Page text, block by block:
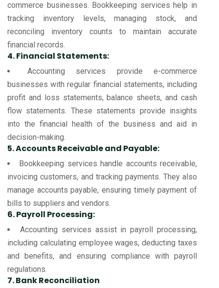
commerce businesses. Bookkeeping services help in
tracking inventory levels, managing stock, and
reconciling inventory counts to maintain accurate
financial records.
4. Financial Statements:
Accounting services provide e-commerce
businesses with regular financial statements, including
profit and loss statements, balance sheets, and cash
flow statements. These statements provide insights
into the financial health of the business and aid in
decision-making.
5. Accounts Receivable and Payable:
Bookkeeping services handle accounts receivable,
invoicing customers, and tracking payments. They also
manage accounts payable, ensuring timely payment of
bills to suppliers and vendors.
6. Payroll Processing:
Accounting services assist in payroll processing,
including calculating employee wages, deducting taxes
and benefits, and ensuring compliance with payroll
regulations.
7. Bank Reconciliation